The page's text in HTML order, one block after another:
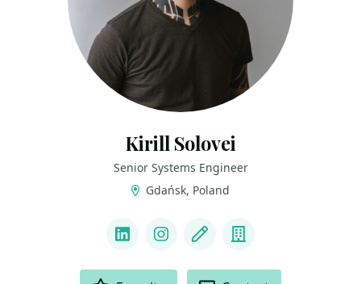
Kirill Solovei
Senior Systems Engineer
Gdańsk, Poland
LinkedInInstagram
Blog Company